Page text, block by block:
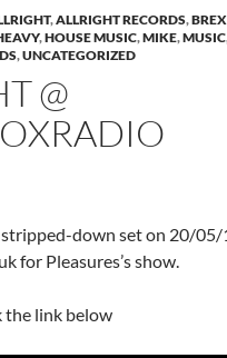
,ALLRIGHT RECORDS,
,HOUSE MUSIC,MIKE,MUSIC
,UNCATEGORIZED
@
stripped-down set on 20/05/
for Pleasures’s show.
the link below